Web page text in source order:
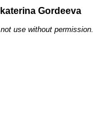
Gordeeva
use without permission.